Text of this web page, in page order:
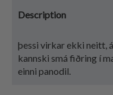
Description
þessi virkar ekki neitt,
kannski smá fiðring í
einni panodil.